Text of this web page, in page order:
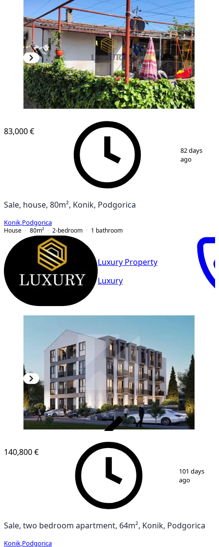
5
83,000 €
82 days
ago
Sale, house, 80m², Konik, Podgorica
Konik Podgorica
House
80m² 2-bedroom 1 bathroom
Luxury Property
Luxury
2
140,800 €
101 days
ago
Sale, two bedroom apartment, 64m², Konik, Podgorica
Konik Podgorica